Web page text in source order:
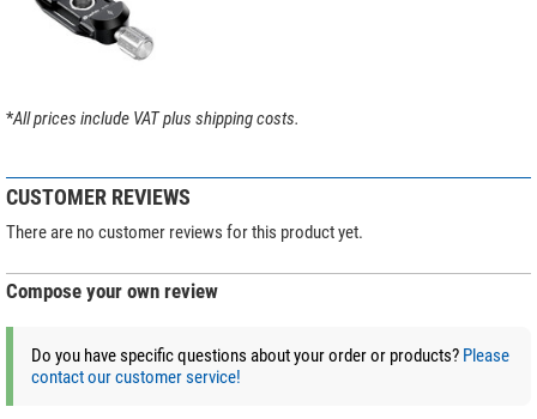
*All prices include VAT plus shipping costs.
CUSTOMER REVIEWS
There are no customer reviews for this product yet.
Compose your own review
Do you have specific questions about your order or products? Please
contact our customer service!